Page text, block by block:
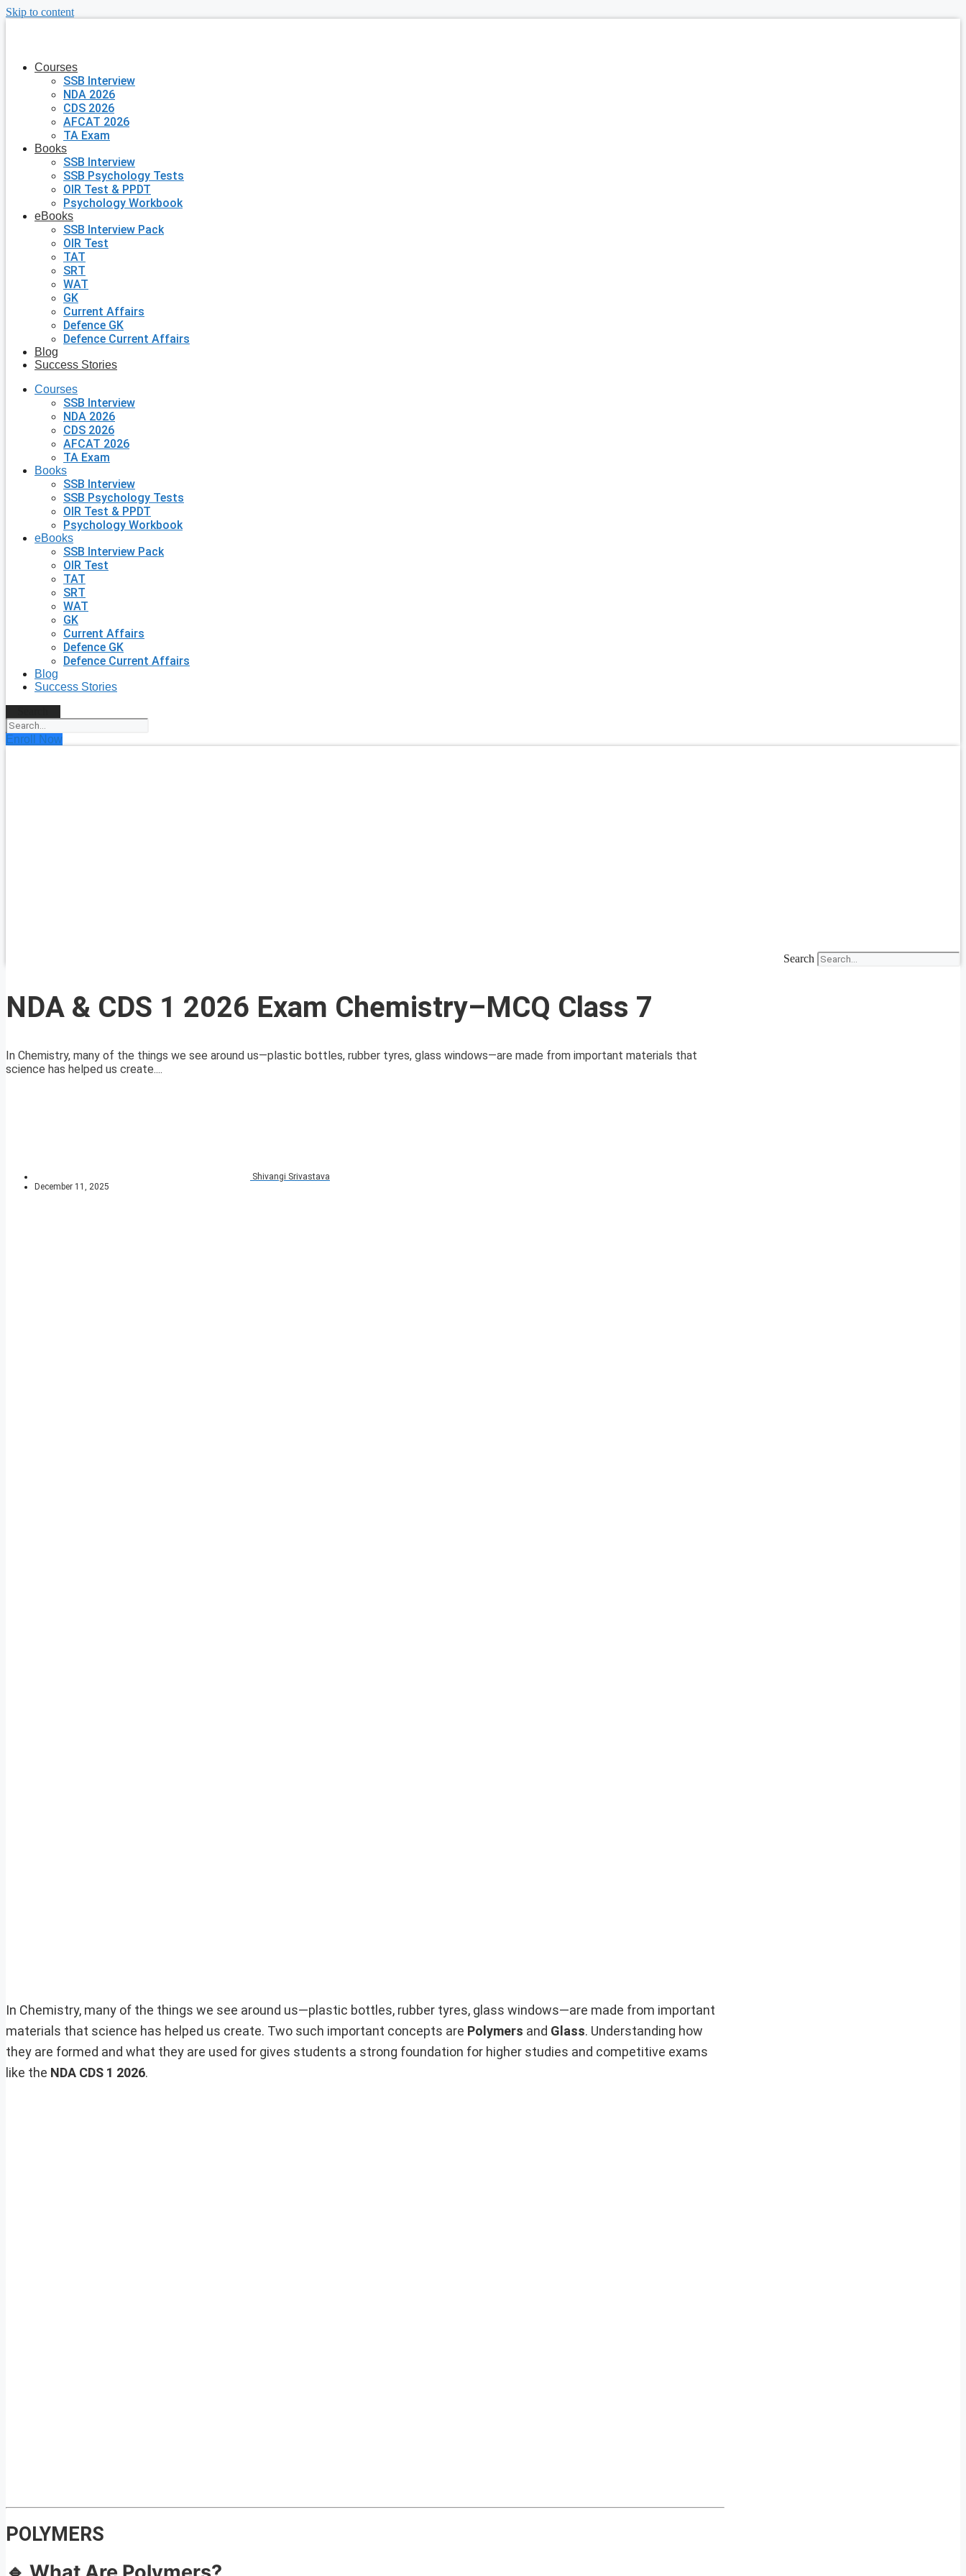
Skip to content
Courses
SSB Interview
NDA 2026
CDS 2026
AFCAT 2026
TA Exam
Books
SSB Interview
SSB Psychology Tests
OIR Test & PPDT
Psychology Workbook
eBooks
SSB Interview Pack
OIR Test
TAT
SRT
WAT
GK
Current Affairs
Defence GK
Defence Current Affairs
Blog
Success Stories
Courses
SSB Interview
NDA 2026
CDS 2026
AFCAT 2026
TA Exam
Books
SSB Interview
SSB Psychology Tests
OIR Test & PPDT
Psychology Workbook
eBooks
SSB Interview Pack
OIR Test
TAT
SRT
WAT
GK
Current Affairs
Defence GK
Defence Current Affairs
Blog
Success Stories
Enroll Now
Search
NDA & CDS 1 2026 Exam Chemistry–MCQ Class 7
In Chemistry, many of the things we see around us—plastic bottles, rubber tyres, glass windows—are made from important materials that
science has helped us create....
Shivangi Srivastava
December 11, 2025
In Chemistry, many of the things we see around us—plastic bottles, rubber tyres, glass windows—are made from important
materials that science has helped us create. Two such important concepts are Polymers and Glass. Understanding how
they are formed and what they are used for gives students a strong foundation for higher studies and competitive exams
like the NDA CDS 1 2026.
POLYMERS